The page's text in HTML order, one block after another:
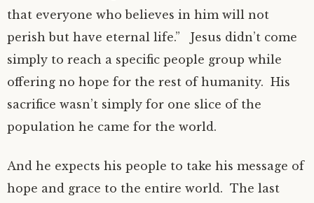
that everyone who believes in him will not
perish but have eternal life.” Jesus didn’t come
simply to reach a specific people group while
offering no hope for the rest of humanity. His
sacrifice wasn’t simply for one slice of the
population he came for the world.
And he expects his people to take his message of
hope and grace to the entire world. The last